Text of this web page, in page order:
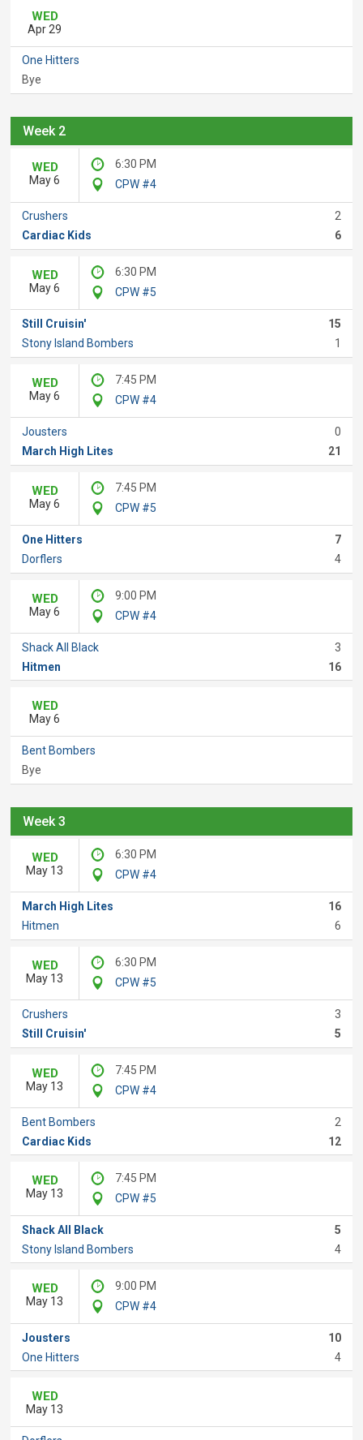
WED
Apr 29
One Hitters
Bye
Week 2
WED
May 6
6:30 PM
CPW #4
Crushers
2
Cardiac Kids
6
WED
May 6
6:30 PM
CPW #5
Still Cruisin'
15
Stony Island Bombers
1
WED
May 6
7:45 PM
CPW #4
Jousters
0
March High Lites
21
WED
May 6
7:45 PM
CPW #5
One Hitters
7
Dorflers
4
WED
May 6
9:00 PM
CPW #4
Shack All Black
3
Hitmen
16
WED
May 6
Bent Bombers
Bye
Week 3
WED
May 13
6:30 PM
CPW #4
March High Lites
16
Hitmen
6
WED
May 13
6:30 PM
CPW #5
Crushers
3
Still Cruisin'
5
WED
May 13
7:45 PM
CPW #4
Bent Bombers
2
Cardiac Kids
12
WED
May 13
7:45 PM
CPW #5
Shack All Black
5
Stony Island Bombers
4
WED
May 13
9:00 PM
CPW #4
Jousters
10
One Hitters
4
WED
May 13